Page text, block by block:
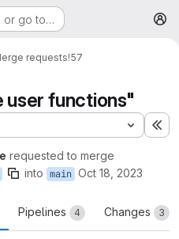
or go to…
requests!57
user functions"
requested to merge
into main Oct 18, 2023
Pipelines 4 Changes 3